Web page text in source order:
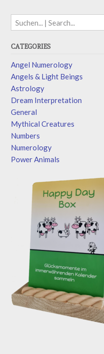
CATEGORIES
Angel Numerology
Angels & Light Beings
Astrology
Dream Interpretation
General
Mythical Creatures
Numbers
Numerology
Power Animals